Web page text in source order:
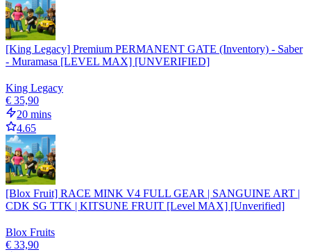
[King Legacy] Premium PERMANENT GATE (Inventory) - Saber
- Muramasa [LEVEL MAX] [UNVERIFIED]
King Legacy
€ 35,90
20 mins
4.65
[Blox Fruit] RACE MINK V4 FULL GEAR | SANGUINE ART |
CDK SG TTK | KITSUNE FRUIT [Level MAX] [Unverified]
Blox Fruits
€ 33,90